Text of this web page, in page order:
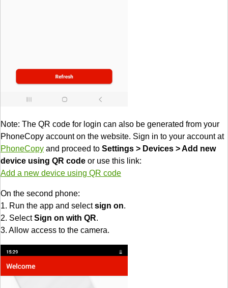
Note: The QR code for login can also be generated from your
PhoneCopy account on the website. Sign in to your account at
PhoneCopy and proceed to Settings > Devices > Add new
device using QR code or use this link:
Add a new device using QR code
On the second phone:
1. Run the app and selectsign on.
2. SelectSign on with QR.
3. Allow access to the camera.